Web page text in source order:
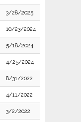
3/28/2025
10/23/2024
5/18/2024
4/25/2024
8/31/2022
4/11/2022
3/2/2022